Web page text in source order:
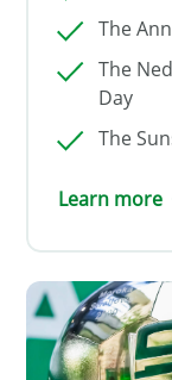
The
The
Day
The
Learn more